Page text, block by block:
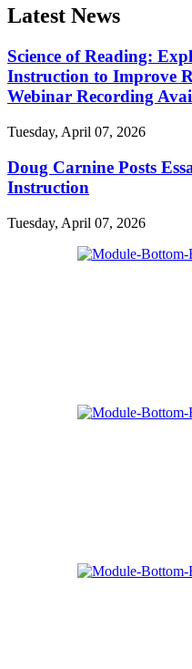
Latest News
Science of Reading:
Instruction to Improve
Webinar Recording
Tuesday, April 07, 2026
Doug Carnine Posts
Instruction
Tuesday, April 07, 2026